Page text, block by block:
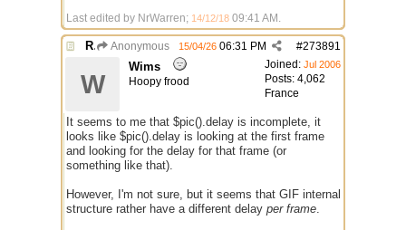
Last edited by NrWarren; 14/12/18 09:41 AM .
Re: GIF images not being recognized. Anonymous #273891
15/04/26 06:31 PM
Joined: Jul 2006
Posts: 4,062
France
W
Wims
Hoopy frood
It seems to me that $pic().delay is incomplete, it
looks like $pic().delay is looking at the first frame
and looking for the delay for that frame (or
something like that).
However, I'm not sure, but it seems that GIF internal
structure rather have a different delay per frame.